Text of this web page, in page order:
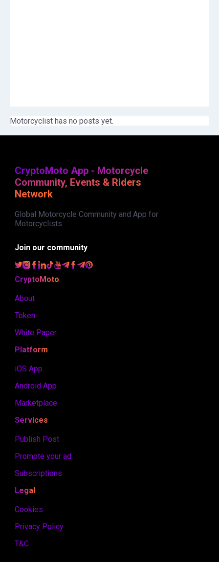
Motorcyclist has no posts yet.
CryptoMoto App - Motorcycle
Community, Events & Riders
Network
Global Motorcycle Community and App for
Motorcyclists.
Join our community
CryptoMoto
About
Token
White Paper
Platform
iOS App
Android App
Marketplace
Services
Publish Post
Promote your ad
Subscriptions
Legal
Cookies
Privacy Policy
T&C